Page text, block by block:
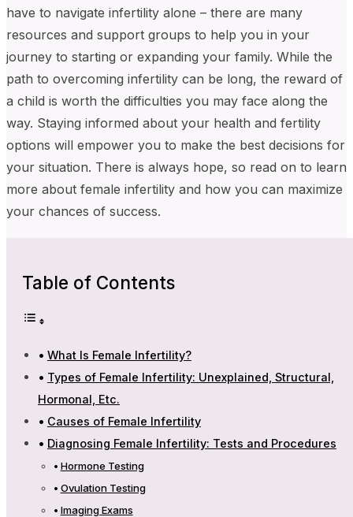
have to navigate infertility alone – there are many
resources and support groups to help you in your
journey to starting or expanding your family. While the
path to overcoming infertility can be long, the reward of
a child is worth the difficulties you may face along the
way. Staying informed about your health and fertility
options will empower you to make the best decisions for
your situation. There is always hope, so read on to learn
more about female infertility and how you can maximize
your chances of success.
Table of Contents
What Is Female Infertility?
Types of Female Infertility: Unexplained, Structural,
Hormonal, Etc.
Causes of Female Infertility
Diagnosing Female Infertility: Tests and Procedures
Hormone Testing
Ovulation Testing
Imaging Exams